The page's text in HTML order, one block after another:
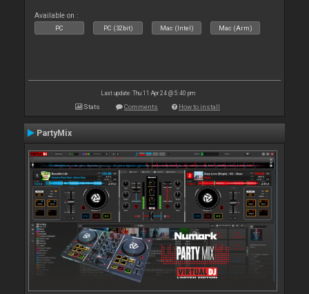
Available on :
PC PC (32bit) Mac (Intel) Mac (Arm)
Last update: Thu 11 Apr 24 @ 5:40 pm
Stats Comments How to install
PartyMix